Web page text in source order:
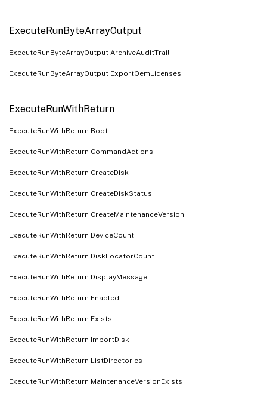
ExecuteRunByteArrayOutput
ExecuteRunByteArrayOutput ArchiveAuditTrail
ExecuteRunByteArrayOutput ExportOemLicenses
ExecuteRunWithReturn
ExecuteRunWithReturn Boot
ExecuteRunWithReturn CommandActions
ExecuteRunWithReturn CreateDisk
ExecuteRunWithReturn CreateDiskStatus
ExecuteRunWithReturn CreateMaintenanceVersion
ExecuteRunWithReturn DeviceCount
ExecuteRunWithReturn DiskLocatorCount
ExecuteRunWithReturn DisplayMessage
ExecuteRunWithReturn Enabled
ExecuteRunWithReturn Exists
ExecuteRunWithReturn ImportDisk
ExecuteRunWithReturn ListDirectories
ExecuteRunWithReturn MaintenanceVersionExists